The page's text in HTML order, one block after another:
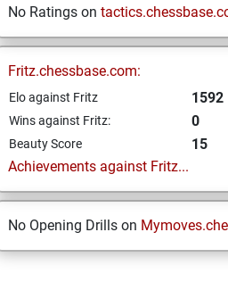
No Ratings on
Fritz.chessbase.com:
Elo against Fritz 1592
Wins against Fritz: 0
Beauty Score
15
Achievements against Fritz...
No Opening Drills on